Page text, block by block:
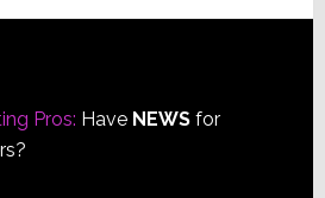
Pros: Have NEWSfor